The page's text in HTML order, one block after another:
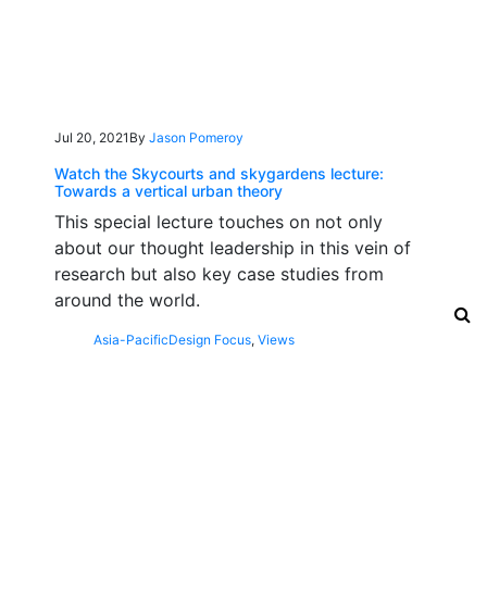
Jul 20, 2021 By Jason Pomeroy
Watch the Skycourts and skygardens lecture:
Towards a vertical urban theory
This special lecture touches on not only
about our thought leadership in this vein of
research but also key case studies from
around the world.
Asia-PacificDesign Focus, Views